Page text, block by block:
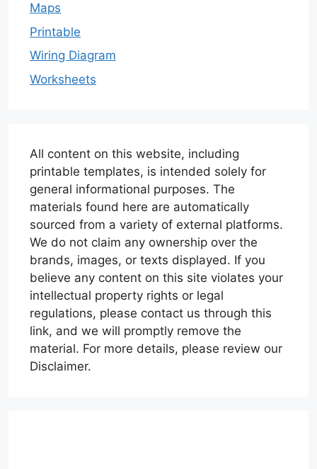
Maps
Printable
Wiring Diagram
Worksheets
All content on this website, including
printable templates, is intended solely for
general informational purposes. The
materials found here are automatically
sourced from a variety of external platforms.
We do not claim any ownership over the
brands, images, or texts displayed. If you
believe any content on this site violates your
intellectual property rights or legal
regulations, please contact us through this
link, and we will promptly remove the
material. For more details, please review our
Disclaimer.